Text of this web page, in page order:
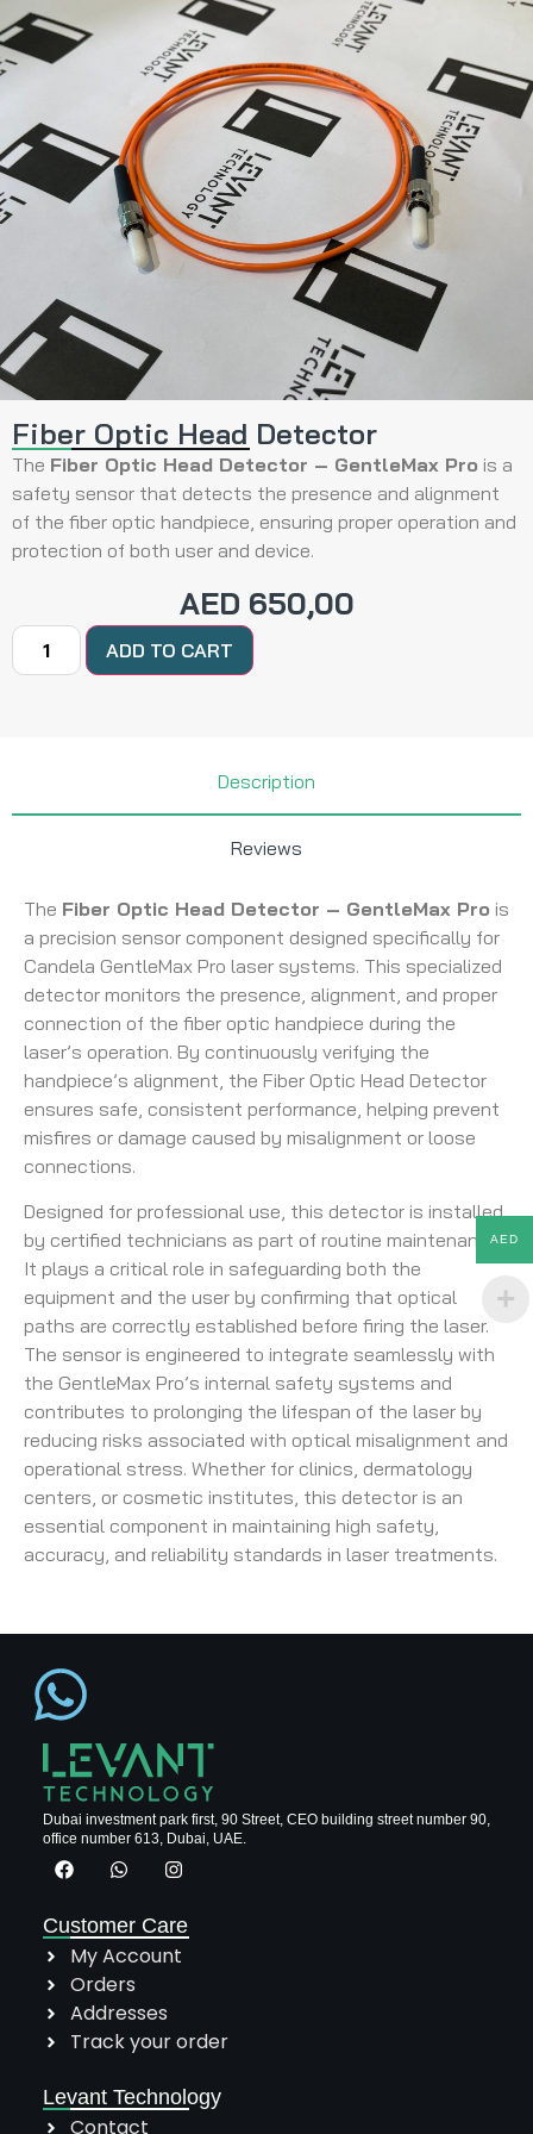
Fiber Optic Head Detector
The Fiber Optic Head Detector – GentleMax Pro is a
safety sensor that detects the presence and alignment
of the fiber optic handpiece, ensuring proper operation and
protection of both user and device.
AED 650,00
ADD TO CART
Description
Reviews
The Fiber Optic Head Detector – GentleMax Pro is
a precision sensor component designed specifically for
Candela GentleMax Pro laser systems. This specialized
detector monitors the presence, alignment, and proper
connection of the fiber optic handpiece during the
laser’s operation. By continuously verifying the
handpiece’s alignment, the Fiber Optic Head Detector
ensures safe, consistent performance, helping prevent
misfires or damage caused by misalignment or loose
connections.
Designed for professional use, this detector is installed
by certified technicians as part of routine maintenance.
It plays a critical role in safeguarding both the
equipment and the user by confirming that optical
paths are correctly established before firing the laser.
The sensor is engineered to integrate seamlessly with
the GentleMax Pro’s internal safety systems and
contributes to prolonging the lifespan of the laser by
reducing risks associated with optical misalignment and
operational stress. Whether for clinics, dermatology
centers, or cosmetic institutes, this detector is an
essential component in maintaining high safety,
accuracy, and reliability standards in laser treatments.
Dubai investment park first, 90 Street, CEO building street number 90,
office number 613, Dubai, UAE.
Customer Care
My Account
Orders
Addresses
Track your order
Levant Technology
Contact
AED